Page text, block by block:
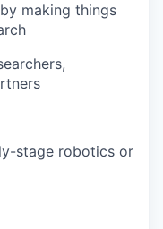
making things
stage robotics or